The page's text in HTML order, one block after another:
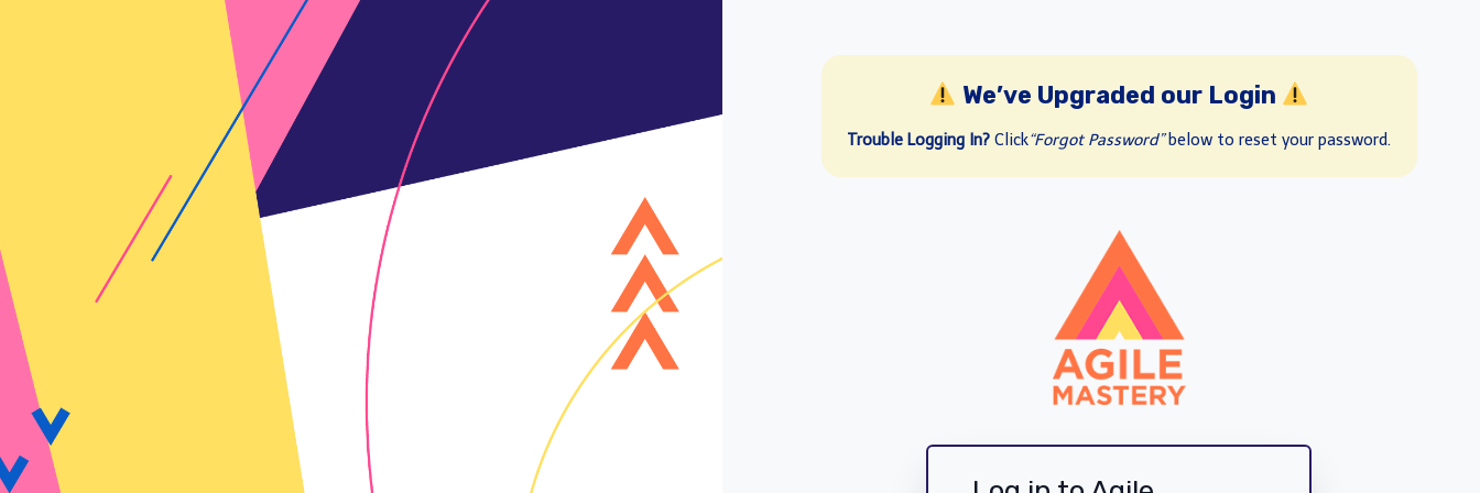
We’ve Upgraded our Login
Trouble Logging In? Click“Forgot Password”below to reset your password.